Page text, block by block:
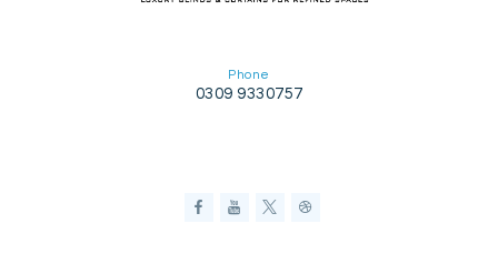
Phone
0309 9330757